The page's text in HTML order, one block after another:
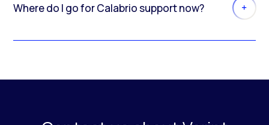
Where do I go for Calabrio support now?